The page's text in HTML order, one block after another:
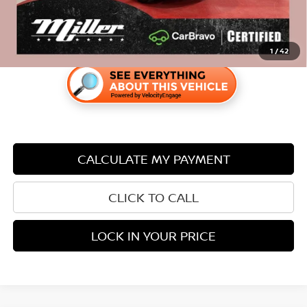
1 /42
CALCULATE MY PAYMENT
CLICK TO CALL
LOCK IN YOUR PRICE